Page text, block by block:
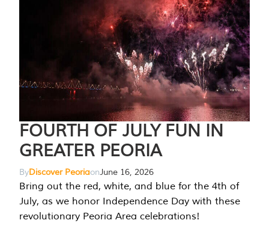
FOURTH OF JULY FUN IN
GREATER PEORIA
ByDiscover PeoriaonJune 16, 2026
Bring out the red, white, and blue for the 4th of
July, as we honor Independence Day with these
revolutionary Peoria Area celebrations!